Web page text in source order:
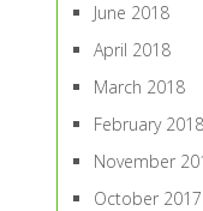
June 2018
April 2018
March 2018
February 2018
November
October 2017